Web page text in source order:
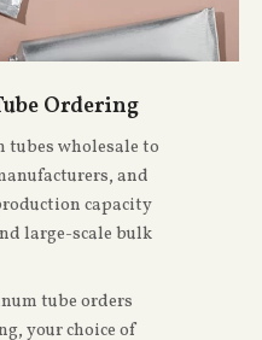
Ordering
tubes wholesale to
and
capacity
large-scale bulk
tube orders
your choice of